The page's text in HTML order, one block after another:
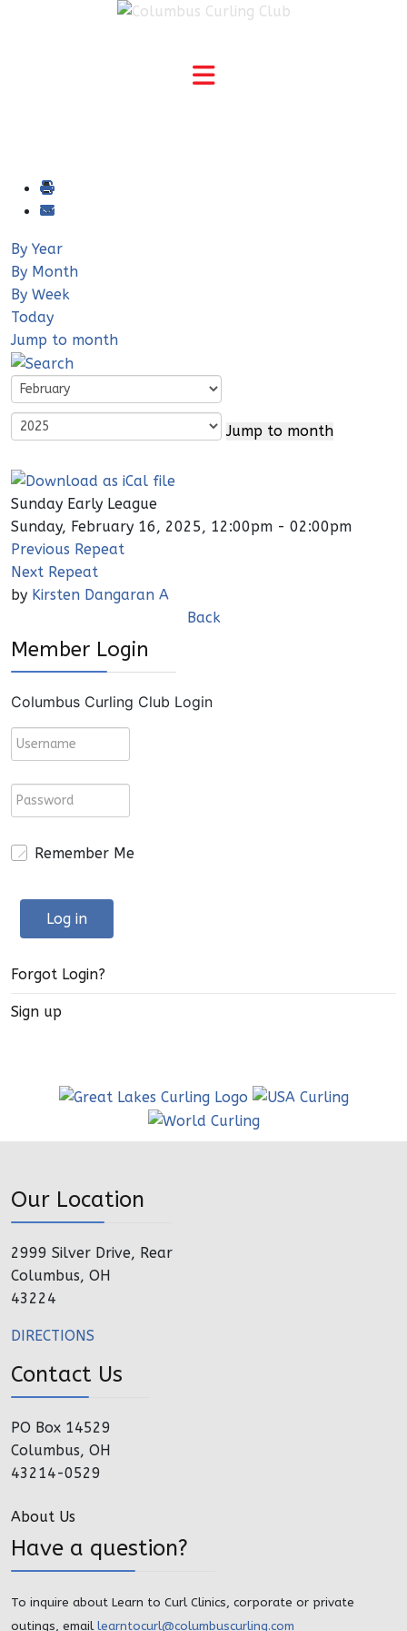
By Year
By Month
By Week
Today
Jump to month
Jump to month
Sunday Early League
Sunday, February 16, 2025, 12:00pm - 02:00pm
Previous Repeat
Next Repeat
by Kirsten Dangaran A
Back
Member Login
Columbus Curling Club Login
Remember Me
Log in
Forgot Login?
Sign up
Our Location
2999 Silver Drive, Rear
Columbus, OH
43224
DIRECTIONS
Contact Us
PO Box 14529
Columbus, OH
43214-0529
About Us
Have a question?
To inquire about Learn to Curl Clinics, corporate or private
outings, email learntocurl@columbuscurling.com